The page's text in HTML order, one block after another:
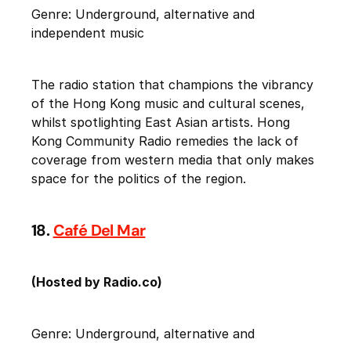
Genre: Underground, alternative and
independent music
The radio station that champions the vibrancy
of the Hong Kong music and cultural scenes,
whilst spotlighting East Asian artists. Hong
Kong Community Radio remedies the lack of
coverage from western media that only makes
space for the politics of the region.
18.Café Del Mar
(Hosted by Radio.co)
Genre: Underground, alternative and